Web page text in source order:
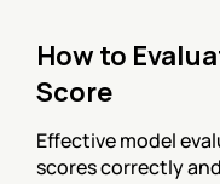
How to
Score
Effective model
scores correctly